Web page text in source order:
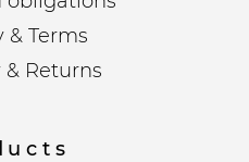
& Terms
Returns